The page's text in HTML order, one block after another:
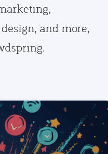
and more,